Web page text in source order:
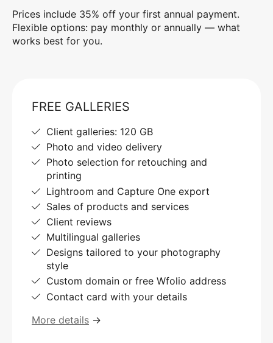
Prices include 35% off your first annual payment.
Flexible options: pay monthly or annually — what
works best for you.
FREE GALLERIES
Client galleries: 120 GB
Photo and video delivery
Photo selection for retouching and
printing
Lightroom and Capture One export
Sales of products and services
Client reviews
Multilingual galleries
Designs tailored to your photography
style
Custom domain or free Wfolio address
Contact card with your details
More details →